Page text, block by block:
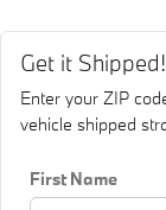
Get it Shipped!
Enter your ZIP
vehicle shipped
First Name